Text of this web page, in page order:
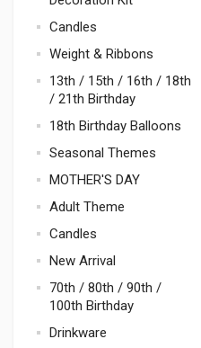
BHANDHAN
FRUITS &
VEGETABLES
BOUQUET
Candles
Weight & Ribbons
13th / 15th / 16th / 18th
/ 21th Birthday
18th Birthday Balloons
Seasonal Themes
FRIENDSHIP DAY
BREAST CANCER
AWARENESS
MOTHER'S DAY
Balloons
Adult Theme
Stripes
Mad Hatter Tea Cup
Party
Supplies
Candles
New Arrival
70th / 80th / 90th /
100th Birthday
Drinkware